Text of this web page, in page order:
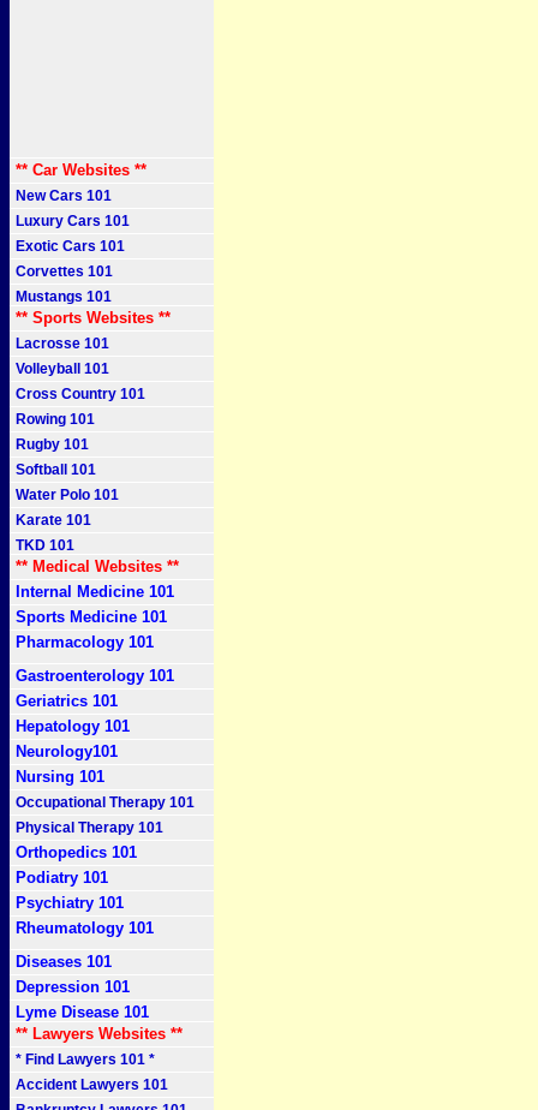
** Car Websites **
New Cars 101
Luxury Cars 101
Exotic Cars 101
Corvettes 101
Mustangs 101
** Sports Websites **
Lacrosse 101
Volleyball 101
Cross Country 101
Rowing 101
Rugby 101
Softball 101
Water Polo 101
Karate 101
TKD 101
** Medical Websites **
Internal Medicine 101
Sports Medicine 101
Pharmacology 101
Gastroenterology 101
Geriatrics 101
Hepatology 101
Neurology101
Nursing 101
Occupational Therapy 101
Physical Therapy 101
Orthopedics 101
Podiatry 101
Psychiatry 101
Rheumatology 101
Diseases 101
Depression 101
Lyme Disease 101
** Lawyers Websites **
* Find Lawyers 101 *
Accident Lawyers 101